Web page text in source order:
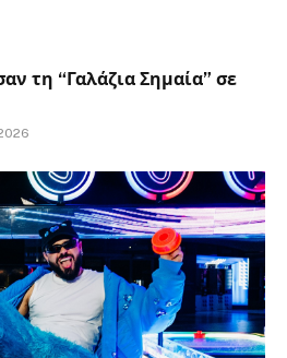
τη “Γαλάζια Σημαία” σε